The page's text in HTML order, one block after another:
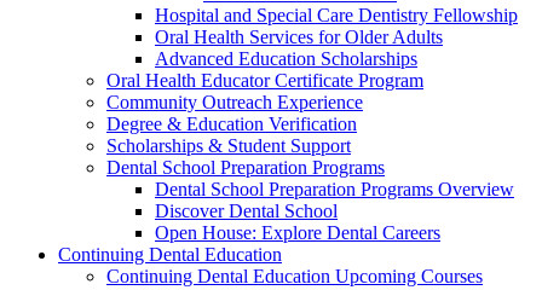
Hospital and Special Care Dentistry Fellowship
Oral Health Services for Older Adults
Advanced Education Scholarships
Oral Health Educator Certificate Program
Community Outreach Experience
Degree & Education Verification
Scholarships & Student Support
Dental School Preparation Programs
Dental School Preparation Programs Overview
Discover Dental School
Open House: Explore Dental Careers
Continuing Dental Education
Continuing Dental Education Upcoming Courses